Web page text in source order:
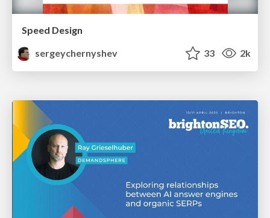
Speed Design
sergeychernyshev
33 2k